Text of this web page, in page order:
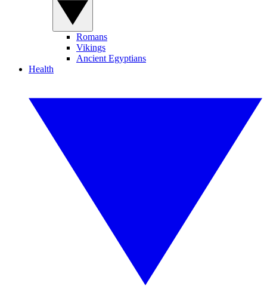
Romans
Vikings
Ancient Egyptians
Health